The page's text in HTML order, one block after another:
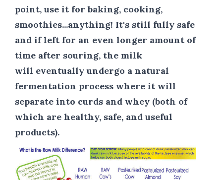
point, use it for baking, cooking,
smoothies...anything! It's still fully safe
and if left for an even longer amount of
time after souring, the milk
will eventually undergo a natural
fermentation process where it will
separate into curds and whey (both of
which are healthy, safe, and useful
products).